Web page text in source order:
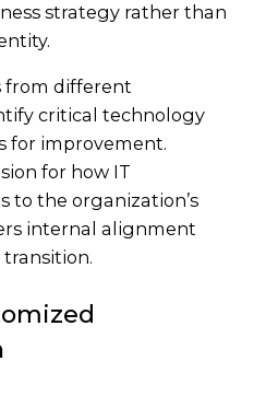
strategy rather than
from different
critical technology
for improvement.
for how IT
the organization’s
internal alignment